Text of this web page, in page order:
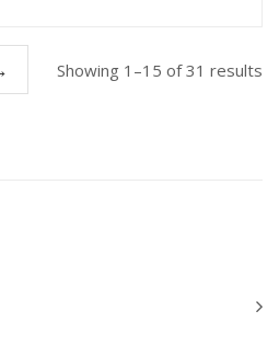
Showing 1–15 of 31 results